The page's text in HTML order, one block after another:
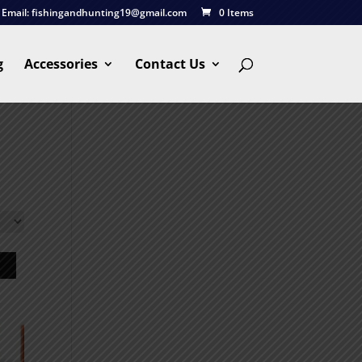
Email:fishingandhunting19@gmail.com 0 Items
Accessories Contact Us